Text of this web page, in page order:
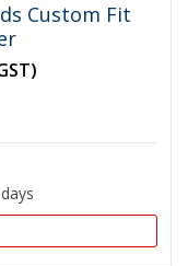
Custom Fit